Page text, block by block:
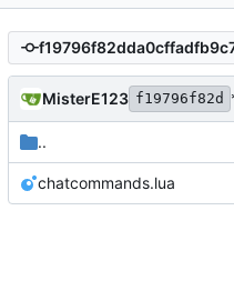
MisterE123 f19796f82d
..
chatcommands.lua